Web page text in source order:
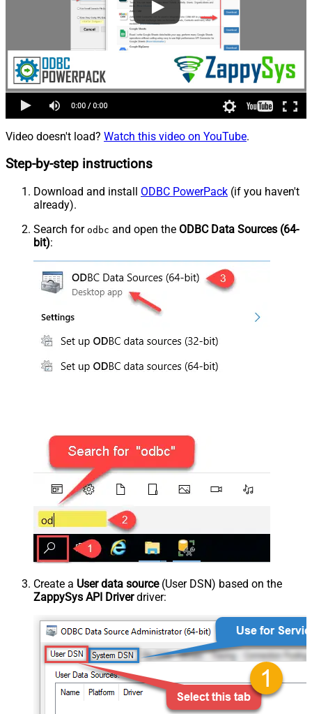
Video doesn't load? Watch this video on YouTube.
Step-by-step instructions
Download and install ODBC PowerPack (if you haven't
already).
Search for odbc and open the ODBC Data Sources (64-
bit):
Create a User data source(User DSN) based on the
ZappySys API Driverdriver: